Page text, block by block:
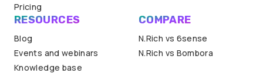
Pricing
RESOURCES
Blog
Events and webinars
Knowledge base
COMPARE
N.Rich vs 6sense
N.Rich vs Bombora